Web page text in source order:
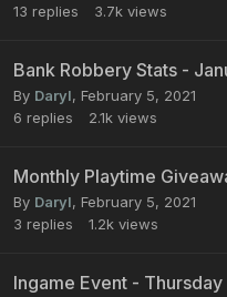
13 replies 3.7k views
Bank Robbery Stats -
By Daryl, February 5, 2021
6 replies 2.1k views
Monthly Playtime
By Daryl, February 5, 2021
3 replies 1.2k views
Ingame Event -